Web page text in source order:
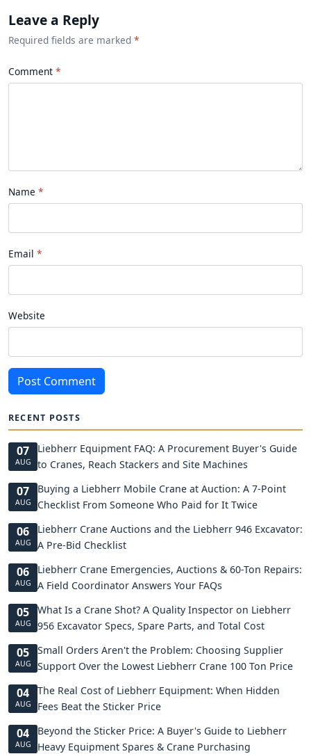
Leave a Reply
Required fields are marked *
Comment
Name
Email
Website
Post Comment
RECENT POSTS
07
AUG
Liebherr Equipment FAQ: A Procurement Buyer's Guide
to Cranes, Reach Stackers and Site Machines
07
AUG
Buying a Liebherr Mobile Crane at Auction: A 7-Point
Checklist From Someone Who Paid for It Twice
06
AUG
Liebherr Crane Auctions and the Liebherr 946 Excavator:
A Pre-Bid Checklist
06
AUG
Liebherr Crane Emergencies, Auctions & 60-Ton Repairs:
A Field Coordinator Answers Your FAQs
05
AUG
What Is a Crane Shot? A Quality Inspector on Liebherr
956 Excavator Specs, Spare Parts, and Total Cost
05
AUG
Small Orders Aren't the Problem: Choosing Supplier
Support Over the Lowest Liebherr Crane 100 Ton Price
04
AUG
The Real Cost of Liebherr Equipment: When Hidden
Fees Beat the Sticker Price
04
AUG
Beyond the Sticker Price: A Buyer's Guide to Liebherr
Heavy Equipment Spares & Crane Purchasing